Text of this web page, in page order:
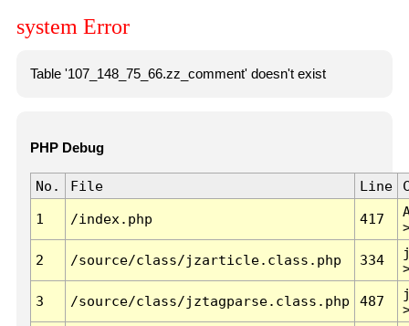
system Error
Table '107_148_75_66.zz_comment' doesn't exist
PHP Debug
No. File Line
1 /index.php 417
2 /source/class/jzarticle.class.php 334
3 /source/class/jztagparse.class.php 487